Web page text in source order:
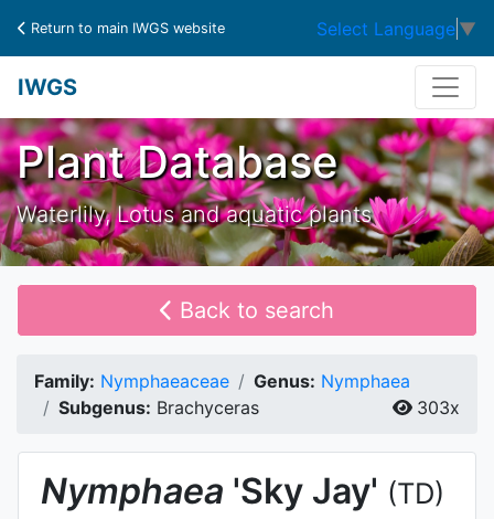
Return to main IWGS website Select Language ▼
IWGS
Plant Database
Waterlily, Lotus and aquatic plants
Back to search
Family: Nymphaeaceae Genus: Nymphaea
Subgenus: Brachyceras 303x
Nymphaea 'Sky Jay' (TD)